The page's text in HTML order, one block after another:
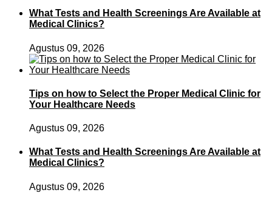
What Tests and Health Screenings Are Available at
Medical Clinics?
Agustus 09, 2026
Tips on how to Select the Proper Medical Clinic for
Your Healthcare Needs
Agustus 09, 2026
What Tests and Health Screenings Are Available at
Medical Clinics?
Agustus 09, 2026